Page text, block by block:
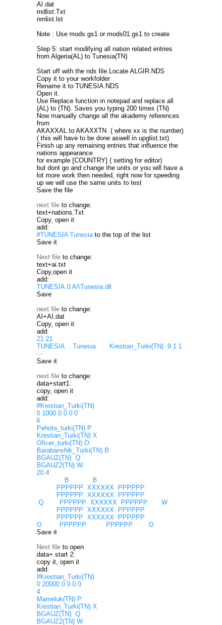
AI.dat
mdlist.Txt
nmlist.lst
Note : Use mods.gs1 or mods01.gs1 to create
Step 5: start modifying all nation related entries
from Algeria(AL) to Tunesia(TN)
Start off with the nds file.Locate ALGIR.NDS
Copy it to your workfolder
Rename it to TUNESIA.NDS
Open it.
Use Replace function in notepad and replace all
(AL) to (TN). Saves you typing 200 times (TN)
Now manually change all the akademy references
from
AKAXXAL to AKAXXTN ( where xx is the number)
( this will have to be done aswell in upglist.txt)
Finish up any remaining entries that influence the
nations appearance
for example [COUNTRY] ( setting for editor)
but dont go and change the units or you will have a
lot more work then needed, right now for speeding
up we will use the same units to test
Save the file
next file to change:
text+nations.Txt
Copy, open it
add:
#TUNESIA Tunesiato the top of the list
Save it
Next file to change:
text+ai.txt
Copy,open it
add:
TUNESIA.0 AI\Tunesia.dll
Save
next file to change:
AI+AI.dat
Copy, open it
add:
21 21
TUNESIA Tunesia Krestian_Turki(TN) 9 1 1
- -
Save it
next file to change:
data+start1:
copy, open it
add:
#Krestian_Turki(TN)
0 1000 0 0 0 0
6
Pehota_turki(TN) P
Krestian_Turki(TN) X
Oficer_turki(TN) O
Barabanshik_Turki(TN) B
BGAUZ(TN) Q
BGAUZ2(TN) W
20 4
B B
PPPPPP XXXXXX PPPPPP
PPPPPP XXXXXX PPPPPP
Q PPPPPP XXXXXX PPPPPP W
PPPPPP XXXXXX PPPPPP
PPPPPP XXXXXX PPPPPP
O PPPPPP PPPPPP O
Save it
Next file to open
data+ start 2:
copy it, open it
add:
#Krestian_Turki(TN)
0 20000 0 0 0 0
4
Mameluk(TN) P
Krestian_Turki(TN) X
BGAUZ(TN) Q
BGAUZ2(TN) W